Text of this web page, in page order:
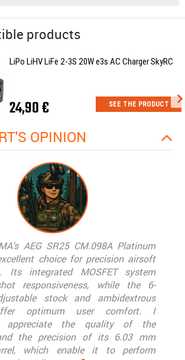
products
LiPo LiHV LiFe 2-3S 20W e3s AC Charger SkyRC
24,90 € SEE THE PRODUCT
OPINION
AEG SR25 CM.098A Platinum
choice for precision airsoft
Its integrated MOSFET system
responsiveness, while the 6-
stock and ambidextrous
optimum user comfort. I
appreciate the quality of the
the precision of its 6.03 mm
which enable it to perform